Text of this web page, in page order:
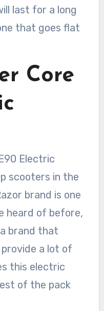
last for a long
that goes flat
Core
Electric
scooters in the
brand is one
heard of before,
brand that
a lot of
this electric
of the pack